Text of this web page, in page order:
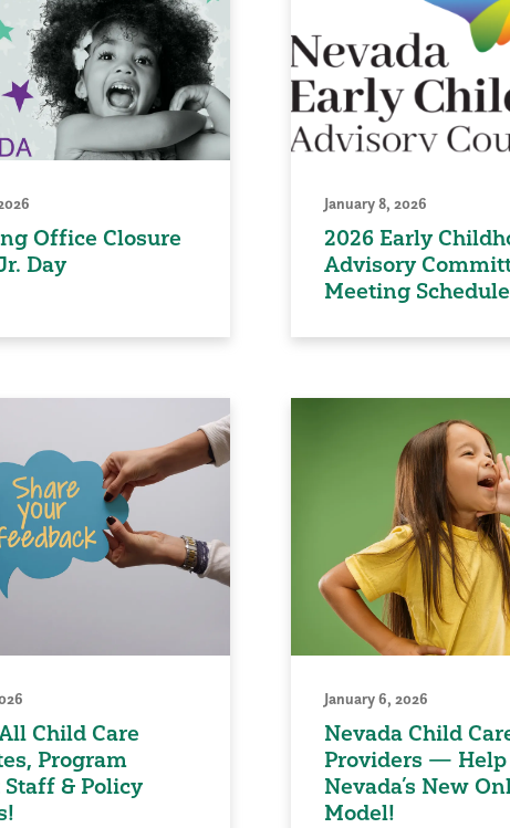
Office Closure
Day
January 8, 2026
2026 Early
Advisory
Meeting Schedule
Child Care
Program
Staff & Policy
January 6, 2026
Nevada Child
Providers — Help
Nevada’s New
Model!